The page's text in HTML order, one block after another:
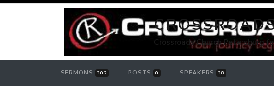
Crossroads Church Petersburg
SERMONS 302 POSTS 0 SPEAKERS 38